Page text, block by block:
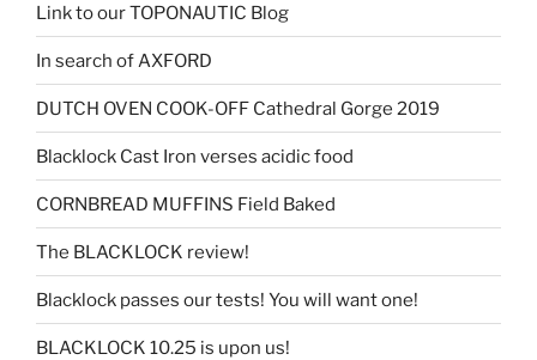
Link to our TOPONAUTIC Blog
In search of AXFORD
DUTCH OVEN COOK-OFF Cathedral Gorge 2019
Blacklock Cast Iron verses acidic food
CORNBREAD MUFFINS Field Baked
The BLACKLOCK review!
Blacklock passes our tests! You will want one!
BLACKLOCK 10.25 is upon us!